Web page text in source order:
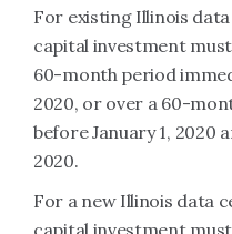
For existing Illinois
capital investment
60-month period
2020, or over a 60-
before January 1, 2020
2020.
For a new Illinois data
capital investment